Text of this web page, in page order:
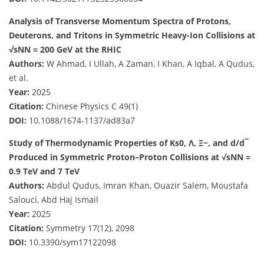
Analysis of Transverse Momentum Spectra of Protons,
Deuterons, and Tritons in Symmetric Heavy-Ion Collisions at
√sNN = 200 GeV at the RHIC
Authors: W Ahmad, I Ullah, A Zaman, I Khan, A Iqbal, A Qudus,
et al.
Year: 2025
Citation: Chinese Physics C 49(1)
DOI: 10.1088/1674-1137/ad83a7
Study of Thermodynamic Properties of Ks0, Λ, Ξ−, and d/d¯
Produced in Symmetric Proton–Proton Collisions at √sNN =
0.9 TeV and 7 TeV
Authors: Abdul Qudus, Imran Khan, Ouazir Salem, Moustafa
Salouci, Abd Haj Ismail
Year: 2025
Citation: Symmetry 17(12), 2098
DOI: 10.3390/sym17122098